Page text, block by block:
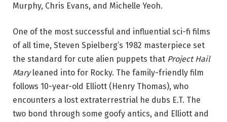
Murphy, Chris Evans, and Michelle Yeoh.
One of the most successful and influential sci-fi films
of all time, Steven Spielberg’s 1982 masterpiece set
the standard for cute alien puppets that Project Hail
Maryleaned into for Rocky. The family-friendly film
follows 10-year-old Elliott (Henry Thomas), who
encounters a lost extraterrestrial he dubs E.T. The
two bond through some goofy antics, and Elliott and